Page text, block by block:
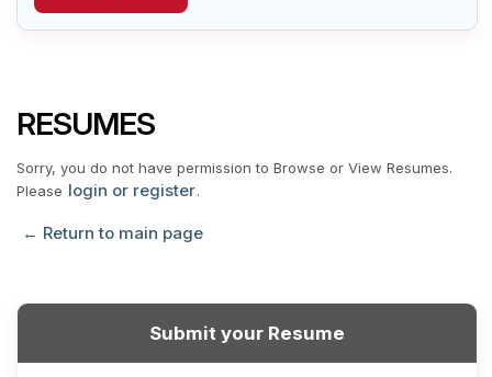
RESUMES
Sorry, you do not have permission to Browse or View Resumes.
Please login or register.
← Return to main page
Submit your Resume